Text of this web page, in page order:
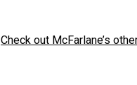
Check out McFarlane’s